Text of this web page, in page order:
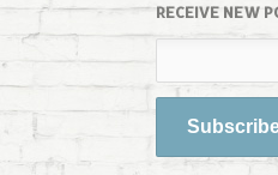
RECEIVE NEW